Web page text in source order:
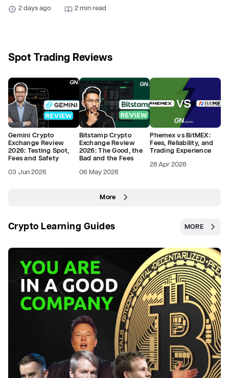
2 days ago 2 min read
Spot Trading Reviews
Gemini Crypto
Exchange Review
2026: Testing Spot,
Fees and Safety
03 Jun 2026
Bitstamp Crypto
Exchange Review
2026: The Good, the
Bad and the Fees
06 May 2026
Phemex vs BitMEX:
Fees, Reliability, and
Trading Experience
28 Apr 2026
More
Crypto Learning Guides MORE